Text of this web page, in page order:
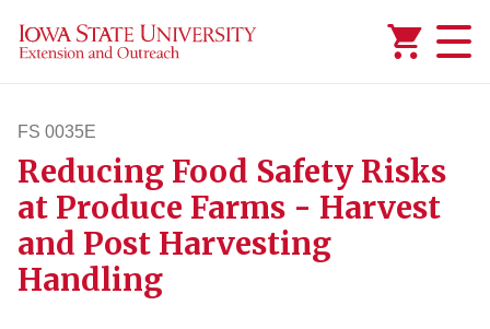
FS 0035E
fs35e
Reducing Food Safety Risks
at Produce Farms - Harvest
and Post Harvesting
Handling